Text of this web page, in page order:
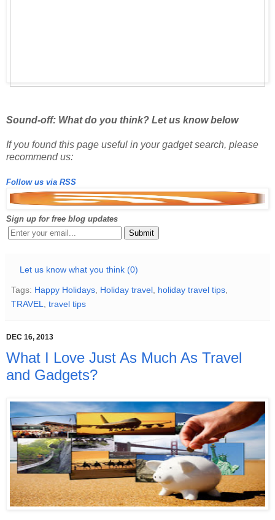
Sound-off: What do you think? Let us know below
If you found this page useful in your gadget search, please
recommend us:
Follow us via RSS
Sign up for free blog updates
Let us know what you think (0)
Tags: Happy Holidays Holiday travel holiday travel tips
TRAVEL
travel tips
DEC 16, 2013
What I Love Just As Much As Travel
and Gadgets?